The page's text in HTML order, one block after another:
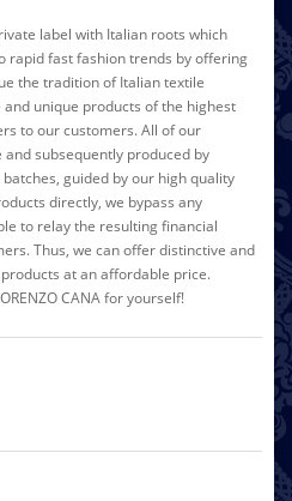
label with Italian roots which
rapid fast fashion trends by offering
the tradition of Italian textile
unique products of the highest
to our customers. All of our
subsequently produced by
guided by our high quality
directly, we bypass any
to relay the resulting financial
Thus, we can offer distinctive and
at an affordable price.
CANA for yourself!